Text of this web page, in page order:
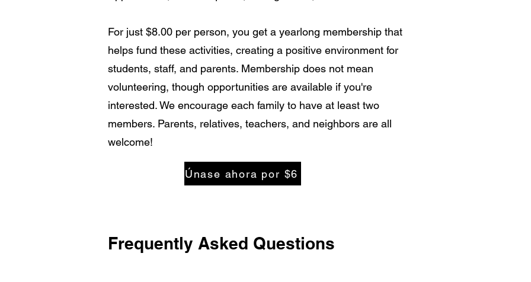
For just $8.00 per person, you get a yearlong membership that
helps fund these activities, creating a positive environment for
students, staff, and parents. Membership does not mean
volunteering, though opportunities are available if you're
interested. We encourage each family to have at least two
members. Parents, relatives, teachers, and neighbors are all
welcome!
Únase ahora por $6
Frequently Asked Questions